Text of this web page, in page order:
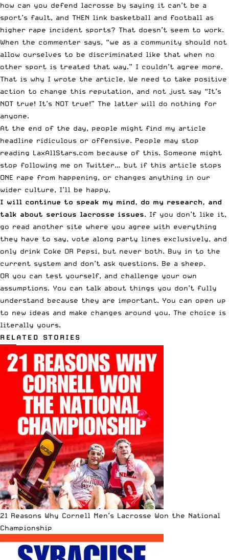
how can you defend lacrosse by saying it can’t be a
sport’s fault, and THEN link basketball and football as
higher rape incident sports? That doesn’t seem to work.
When the commenter says, “we as a community should not
allow ourselves to be discriminated like that when no
other sport is treated that way.” I couldn’t agree more.
That is why I wrote the article. We need to take positive
action to change this reputation, and not just say “It’s
NOT true! It’s NOT true!” The latter will do nothing for
anyone.
At the end of the day, people might find my article
headline ridiculous or offensive. People may stop
reading LaxAllStars.com because of this. Someone might
stop following me on Twitter… but if this article stops
ONE rape from happening, or changes anything in our
wider culture, I’ll be happy.
I will continue to speak my mind, do my research, and
talk about serious lacrosse issues. If you don’t like it,
go read another site where you agree with everything
they have to say, vote along party lines exclusively, and
only drink Coke OR Pepsi, but never both. Buy in to the
current system and don’t ask questions. Be a sheep.
OR you can test yourself, and challenge your own
assumptions. You can talk about things you don’t fully
understand because they are important. You can open up
to new ideas and make changes around you. The choice is
literally yours.
RELATED STORIES
21 Reasons Why Cornell Men’s Lacrosse Won the National
Championship